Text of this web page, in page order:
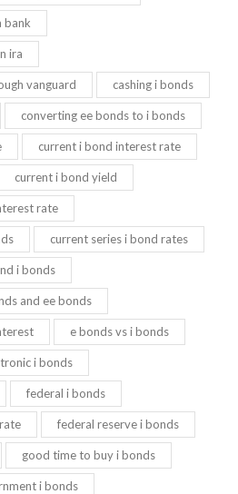
bank
ira
vanguard cashing i bonds
converting ee bonds to i bonds
current i bond interest rate
current i bond yield
rate
current series i bond rates
i bonds
and ee bonds
e bonds vs i bonds
i bonds
federal i bonds
federal reserve i bonds
good time to buy i bonds
i bonds